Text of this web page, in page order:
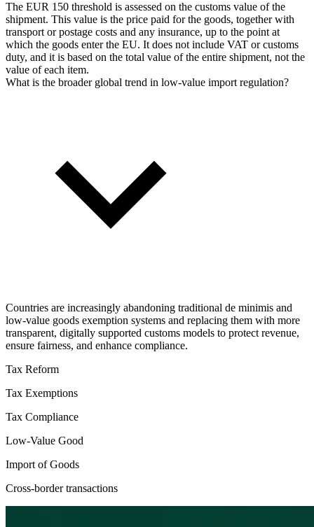
The EUR 150 threshold is assessed on the customs value of the
shipment. This value is the price paid for the goods, together with
transport or postage costs and any insurance, up to the point at
which the goods enter the EU. It does not include VAT or customs
duty, and it is based on the total value of the entire shipment, not the
value of each item.
What is the broader global trend in low-value import regulation?
Countries are increasingly abandoning traditional de minimis and
low-value goods exemption systems and replacing them with more
transparent, digitally supported customs models to protect revenue,
ensure fairness, and enhance compliance.
Tax Reform
Tax Exemptions
Tax Compliance
Low-Value Good
Import of Goods
Cross-border transactions